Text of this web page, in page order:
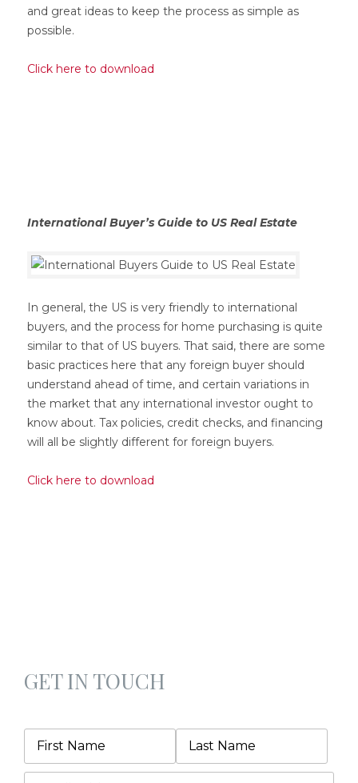
and great ideas to keep the process as simple as
possible.
Click here to download
International Buyer’s Guide to US Real Estate
In general, the US is very friendly to international
buyers, and the process for home purchasing is quite
similar to that of US buyers. That said, there are some
basic practices here that any foreign buyer should
understand ahead of time, and certain variations in
the market that any international investor ought to
know about. Tax policies, credit checks, and financing
will all be slightly different for foreign buyers.
Click here to download
GET IN TOUCH